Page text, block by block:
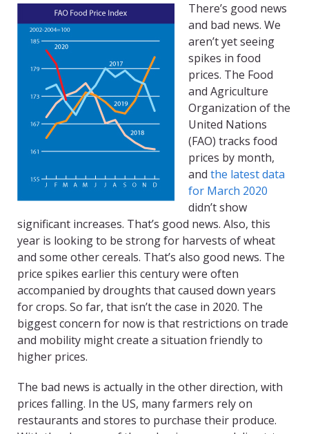
There’s good news
and bad news. We
aren’t yet seeing
spikes in food
prices. The Food
and Agriculture
Organization of the
United Nations
(FAO) tracks food
prices by month,
and the latest data
for March 2020
didn’t show
significant increases. That’s good news. Also, this
year is looking to be strong for harvests of wheat
and some other cereals. That’s also good news. The
price spikes earlier this century were often
accompanied by droughts that caused down years
for crops. So far, that isn’t the case in 2020. The
biggest concern for now is that restrictions on trade
and mobility might create a situation friendly to
higher prices.
The bad news is actually in the other direction, with
prices falling. In the US, many farmers rely on
restaurants and stores to purchase their produce.